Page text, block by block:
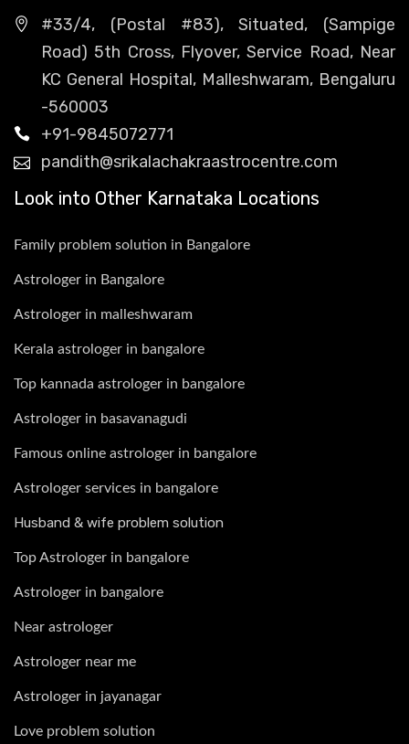
#33/4, (Postal #83), Situated, (Sampige
Road) 5th Cross, Flyover, Service Road, Near
KC General Hospital, Malleshwaram, Bengaluru
-560003
+91-9845072771
pandith@srikalachakraastrocentre.com
Look into Other Karnataka Locations
Family problem solution in Bangalore
Astrologer in Bangalore
Astrologer in malleshwaram
Kerala astrologer in bangalore
Top kannada astrologer in bangalore
Astrologer in basavanagudi
Famous online astrologer in bangalore
Astrologer services in bangalore
Husband & wife problem solution
Top Astrologer in bangalore
Astrologer in bangalore
Near astrologer
Astrologer near me
Astrologer in jayanagar
Love problem solution